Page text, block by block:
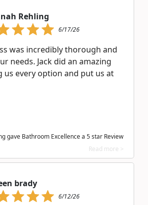
Rehling
6/17/26
was incredibly thorough and
needs. Jack did an amazing
us every option and put us at
gave Bathroom Excellence a 5 star Review
Read more >
brady
6/12/26